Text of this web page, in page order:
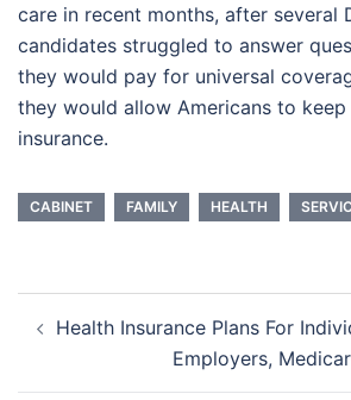
care in recent months, after several
candidates struggled to answer
they would pay for universal
they would allow Americans to
insurance.
CABINET FAMILY HEALTH
navigation
Health Insurance Plans For
Employers,